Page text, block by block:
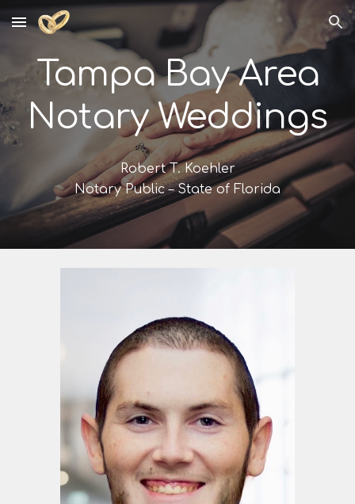
Skip to main content Skip to navigation
Tampa Bay Area
Notary Weddings
Robert T. Koehler
Notary Public – State of Florida